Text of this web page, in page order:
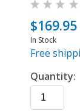
$169.95
In Stock
Free
Quantity: